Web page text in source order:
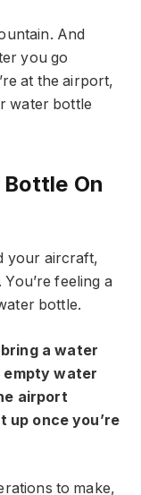
And
you go
at the airport,
water bottle
On
your aircraft,
feeling a
bottle.
a water
empty water
airport
up once you’re
to make,